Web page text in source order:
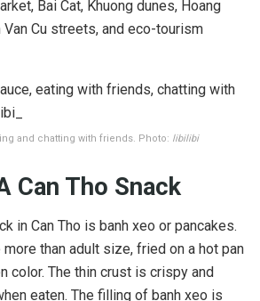
Bai Cat, Khuong dunes, Hoang
Van Cu streets, and eco-tourism
and chatting with friends. Photo: libilibi
Can Tho Snack
in Can Tho is banh xeo or pancakes.
than adult size, fried on a hot pan
color. The thin crust is crispy and
eaten. The filling of banh xeo is